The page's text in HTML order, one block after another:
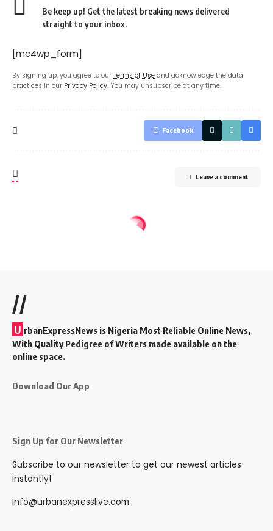
Be keep up! Get the latest breaking news delivered
straight to your inbox.
[mc4wp_form]
By signing up, you agree to our Terms of Use and acknowledge the data
practices in our Privacy Policy. You may unsubscribe at any time.
Facebook
Leave a comment
//
U rbanExpressNews is Nigeria Most Reliable Online News,
With Quality Pedigree of Writers made available on the
online space.
Download Our App
Sign Up for Our Newsletter
Subscribe to our newsletter to get our newest articles
instantly!
info@urbanexpresslive.com